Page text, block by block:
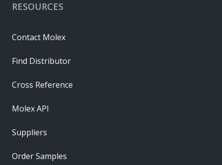
RESOURCES
Contact Molex
Find Distributor
Cross Reference
Molex API
Suppliers
Order Samples